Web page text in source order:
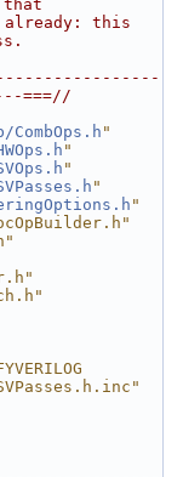
that
this
===//
"
"
"
"
"